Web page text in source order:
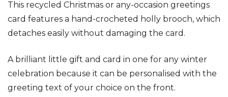
This recycled Christmas or any-occasion greetings
card features a hand-crocheted holly brooch, which
detaches easily without damaging the card.
A brilliant little gift and card in one for any winter
celebration because it can be personalised with the
greeting text of your choice on the front.